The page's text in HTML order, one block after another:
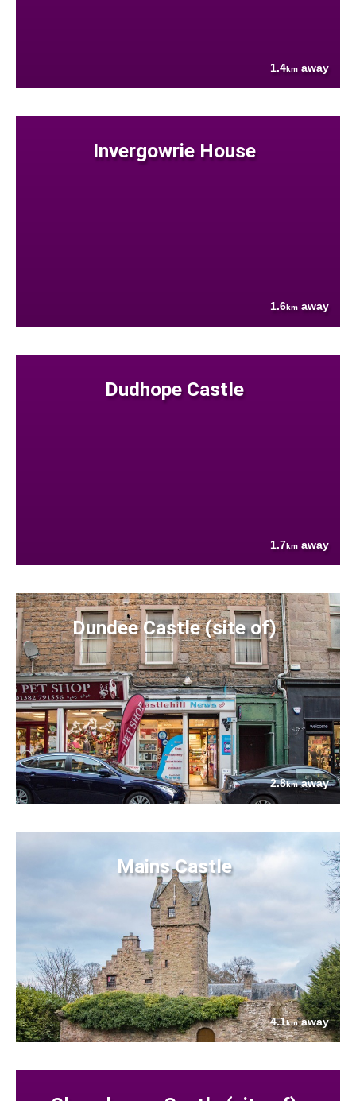
1.4km away
Invergowrie House
1.6km away
Dudhope Castle
1.7km away
Dundee Castle (site of)
2.8kmaway
Mains Castle
4.1kmaway